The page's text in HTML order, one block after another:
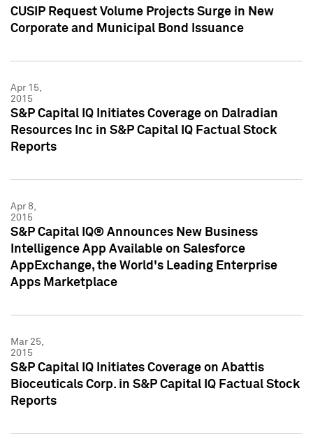
CUSIP Request Volume Projects Surge in New
Corporate and Municipal Bond Issuance
Apr 15,
2015
S&P Capital IQ Initiates Coverage on Dalradian
Resources Inc in S&P Capital IQ Factual Stock
Reports
Apr 8,
2015
S&P Capital IQ® Announces New Business
Intelligence App Available on Salesforce
AppExchange, the World's Leading Enterprise
Apps Marketplace
Mar 25,
2015
S&P Capital IQ Initiates Coverage on Abattis
Bioceuticals Corp. in S&P Capital IQ Factual Stock
Reports